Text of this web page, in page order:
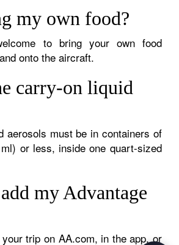
my own food?
to bring your own food
onto the aircraft.
carry-on liquid
aerosols must be in containers of
or less, inside one quart-sized
my Advantage
trip on AA.com, in the app, or